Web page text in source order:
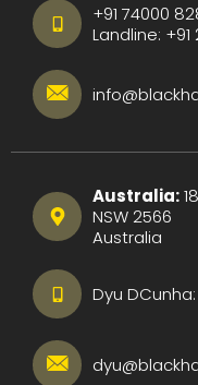
+91 74000
Landline: +91
Australia:
NSW 2566
Australia
Dyu DCunha: